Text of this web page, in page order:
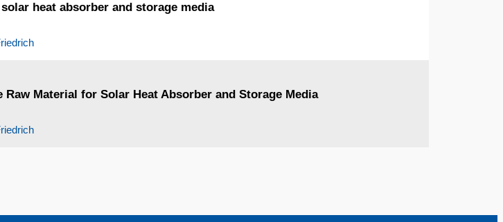
heat absorber and storage media
Material for Solar Heat Absorber and Storage Media